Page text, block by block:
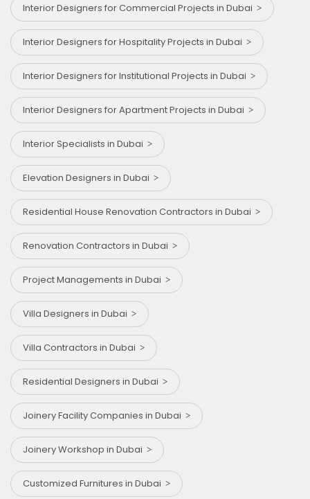
Interior Designers for Commercial Projects in Dubai
Interior Designers for Hospitality Projects in Dubai
Interior Designers for Institutional Projects in Dubai
Interior Designers for Apartment Projects in Dubai
Interior Specialists in Dubai
Elevation Designers in Dubai
Residential House Renovation Contractors in Dubai
Renovation Contractors in Dubai
Project Managements in Dubai
Villa Designers in Dubai
Villa Contractors in Dubai
Residential Designers in Dubai
Joinery Facility Companies in Dubai
Joinery Workshop in Dubai
Customized Furnitures in Dubai